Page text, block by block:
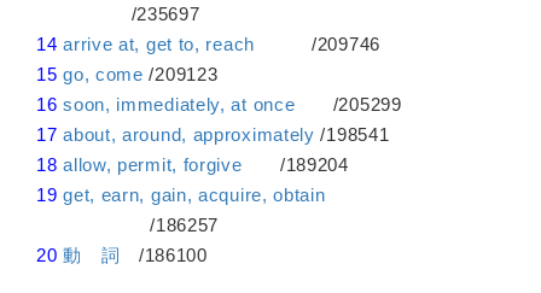
/235697
14 arrive at, get to, reach /209746
15 go, come /209123
16 soon, immediately, at once /205299
17 about, around, approximately /198541
18 allow, permit, forgive /189204
19 get, earn, gain, acquire, obtain
/186257
20 動 詞 /186100